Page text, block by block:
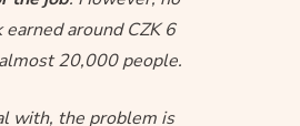
around CZK 6
20,000 people.
with, the problem is